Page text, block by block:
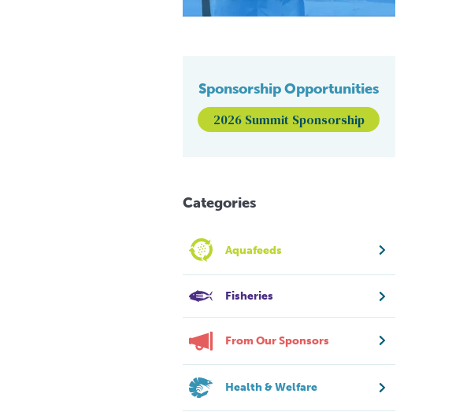
Sponsorship Opportunities
2026 Summit Sponsorship
Categories
Aquafeeds
Fisheries
From Our Sponsors
Health & Welfare